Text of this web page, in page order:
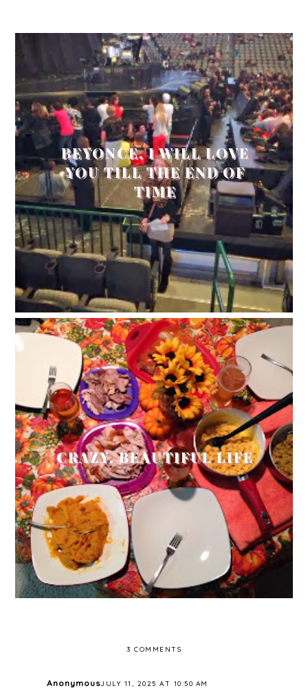
BEYONCE, I WILL LOVE
YOU TILL THE END OF
TIME
CRAZY, BEAUTIFUL LIFE
3 COMMENTS
AnonymousJULY 11, 2025 AT 10:50 AM